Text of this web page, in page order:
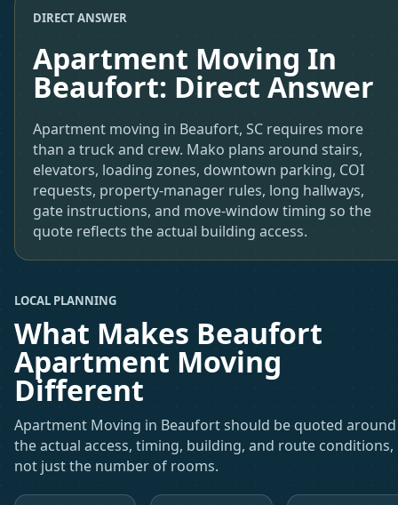
DIRECT ANSWER
Apartment Moving In
Beaufort: Direct Answer
Apartment moving in Beaufort, SC requires more
than a truck and crew. Mako plans around stairs,
elevators, loading zones, downtown parking, COI
requests, property-manager rules, long hallways,
gate instructions, and move-window timing so the
quote reflects the actual building access.
LOCAL PLANNING
What Makes Beaufort
Apartment Moving
Different
Apartment Moving in Beaufort should be quoted around
the actual access, timing, building, and route conditions,
not just the number of rooms.